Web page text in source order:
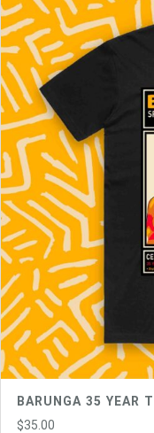
BARUNGA 35 YEAR
$35.00